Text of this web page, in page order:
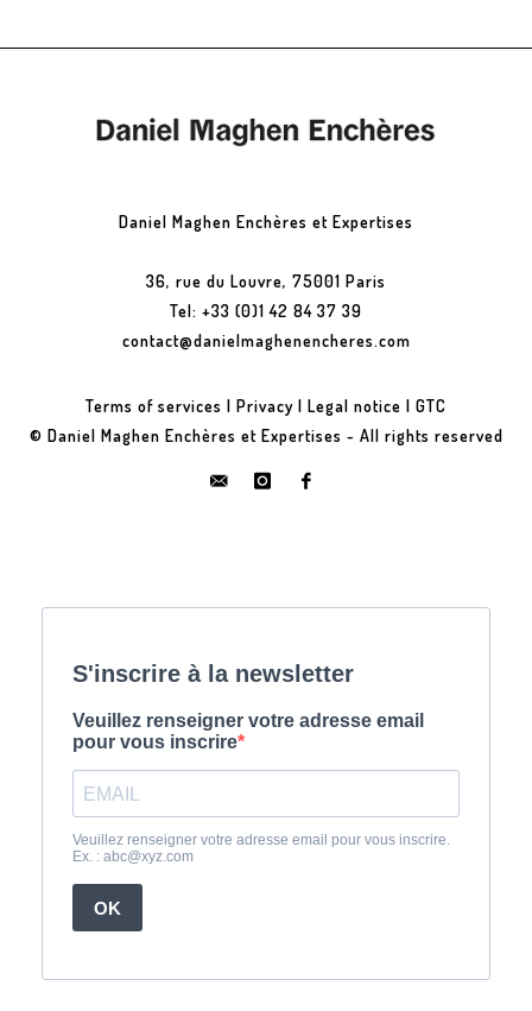
Daniel Maghen Enchères et Expertises
36, rue du Louvre, 75001 Paris
Tel: +33 (0)1 42 84 37 39
contact@danielmaghenencheres.com
Terms of services | Privacy | Legal notice | GTC
© Daniel Maghen Enchères et Expertises - All rights reserved